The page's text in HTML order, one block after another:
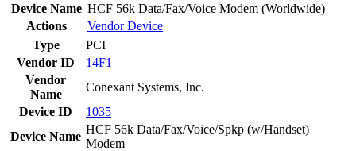
Device Name HCF 56k Data/Fax/Voice Modem (Worldwide)
Actions
VendorDevice
Type
PCI
Vendor ID
14F1
Vendor
Name
Conexant Systems, Inc.
Device ID
1035
Device Name
HCF 56k Data/Fax/Voice/Spkp (w/Handset)
Modem